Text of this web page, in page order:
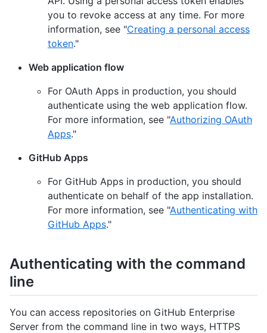
you to revoke access at any time. For more
information, see "Creating a personal access
token."
Web application flow
For OAuth Apps in production, you should
authenticate using the web application flow.
For more information, see "Authorizing OAuth
Apps."
GitHub Apps
For GitHub Apps in production, you should
authenticate on behalf of the app installation.
For more information, see "Authenticating with
GitHub Apps."
Authenticating with the command
line
You can access repositories on GitHub Enterprise
Server from the command line in two ways, HTTPS